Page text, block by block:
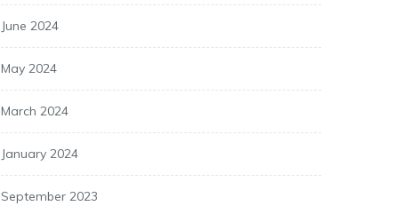
June 2024
May 2024
March 2024
January 2024
September 2023